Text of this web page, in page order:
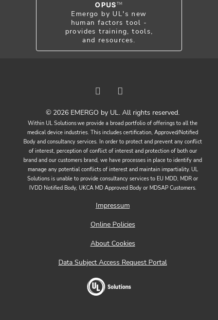
OPUS TM
Emergo by UL's new
human factors tool -
provides training, tools,
and resources.
© 2026 EMERGO by UL. All rights reserved.
Within UL Solutions we provide a broad portfolio of offerings to all the
medical device industries. This includes certification, Approved/Notified
Body and consultancy services. In order to protect and prevent any conflict
of interest, perception of conflict of interest and protection of both our
brand and our customers brand, we have processes in place to identify and
manage any potential conflicts of interest and maintain impartiality. UL
Solutions is unable to provide consultancy services to EU MDD, MDR or
IVDD Notified Body, UKCA MD Approved Body or MDSAP Customers.
Impressum
Online Policies
About Cookies
Data Subject Access Request Portal